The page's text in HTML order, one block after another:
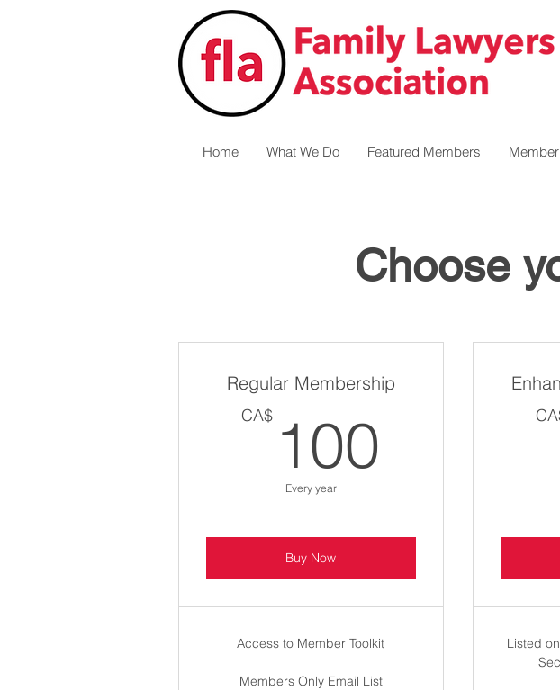
Home What We Do Featured Members
Choose
Regular Membership
CA$ 100
Every year
Buy Now
Access to Member Toolkit
Members Only Email List
Listed